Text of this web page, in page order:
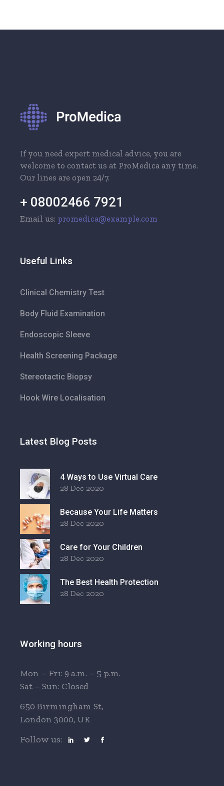
If you need expert medical advice, you are
welcome to contact us at ProMedica any time.
Our lines are open 24/7.
+ 08002466 7921
Email us: promedica@example.com
Useful Links
Clinical Chemistry Test
Body Fluid Examination
Endoscopic Sleeve
Health Screening Package
Stereotactic Biopsy
Hook Wire Localisation
Latest Blog Posts
4 Ways to Use Virtual Care
28 Dec 2020
Because Your Life Matters
28 Dec 2020
Care for Your Children
28 Dec 2020
The Best Health Protection
28 Dec 2020
Working hours
Mon – Fri: 9 a.m. – 5 p.m.
Sat – Sun: Closed
650 Birmingham St,
London 3000, UK
Follow us: